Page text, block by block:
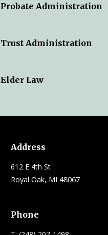
Probate Administration
Trust Administration
Elder Law
Address
612 E 4th St
Royal Oak, MI 48067
Phone